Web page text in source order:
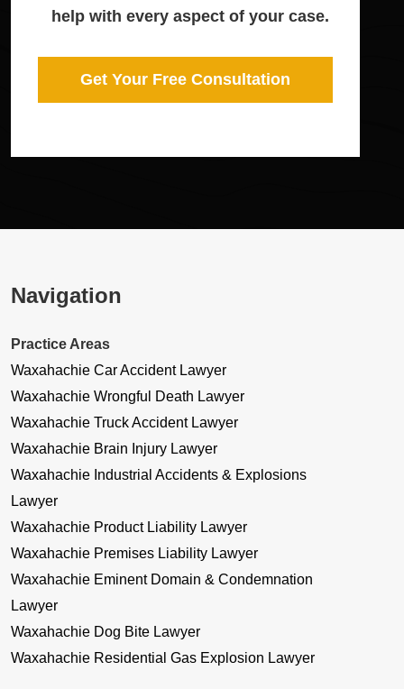
help with every aspect of your case.
Get Your Free Consultation
Navigation
Practice Areas
Waxahachie Car Accident Lawyer
Waxahachie Wrongful Death Lawyer
Waxahachie Truck Accident Lawyer
Waxahachie Brain Injury Lawyer
Waxahachie Industrial Accidents & Explosions
Lawyer
Waxahachie Product Liability Lawyer
Waxahachie Premises Liability Lawyer
Waxahachie Eminent Domain & Condemnation
Lawyer
Waxahachie Dog Bite Lawyer
Waxahachie Residential Gas Explosion Lawyer